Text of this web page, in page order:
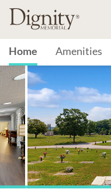
Home Amenities